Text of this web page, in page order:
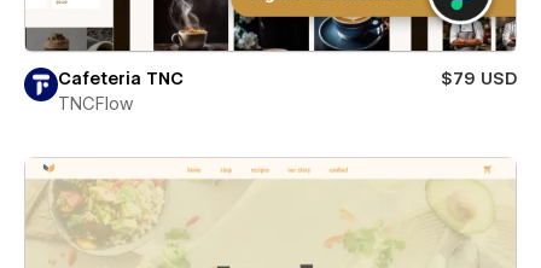
Cafeteria TNC
$79 USD
TNCFlow